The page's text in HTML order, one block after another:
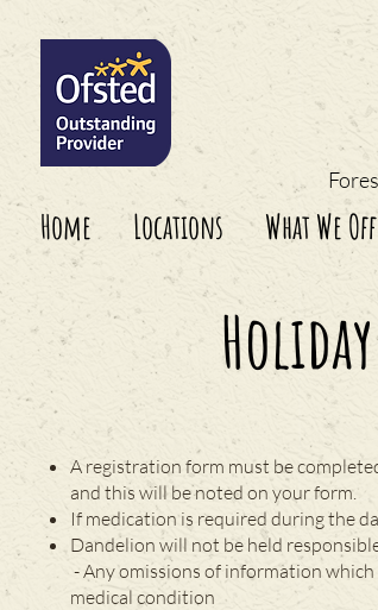
Home Locations What We
A registration form must be
and this will be noted on your form.
If medication is required during the
Dandelion will not be held
- Any omissions of information
medical condition